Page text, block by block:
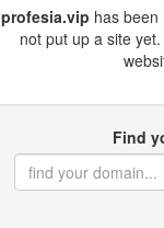
profesia.vip has
not put up a site
Find